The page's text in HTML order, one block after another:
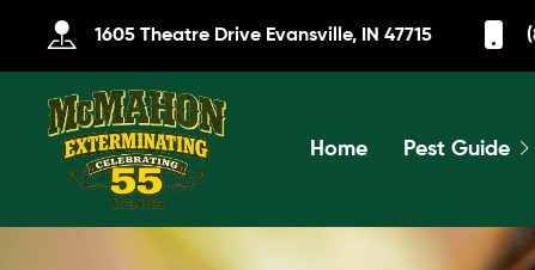
1605 Theatre Drive Evansville, IN 47715
Home Pest Guide